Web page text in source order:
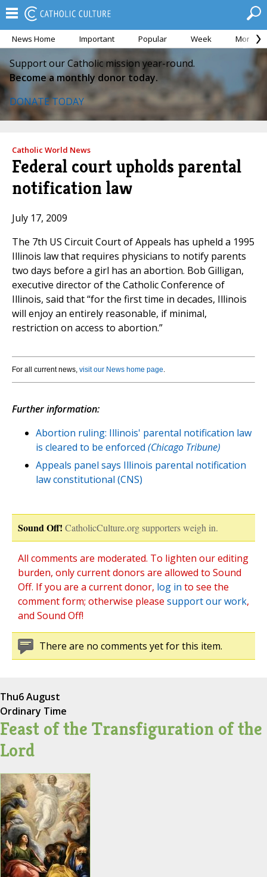
News Home Important Popular Week Month
Support our Catholic mission year-round.
Become a monthly donor today.
DONATE TODAY
Catholic World News
Federal court upholds parental
notification law
July 17, 2009
The 7th US Circuit Court of Appeals has upheld a 1995
Illinois law that requires physicians to notify parents
two days before a girl has an abortion. Bob Gilligan,
executive director of the Catholic Conference of
Illinois, said that “for the first time in decades, Illinois
will enjoy an entirely reasonable, if minimal,
restriction on access to abortion.”
For all current news, visit our News home page.
Further information:
Abortion ruling: Illinois' parental notification law
is cleared to be enforced (Chicago Tribune)
Appeals panel says Illinois parental notification
law constitutional (CNS)
Sound Off! CatholicCulture.org supporters weigh in.
All comments are moderated. To lighten our editing
burden, only current donors are allowed to Sound
Off. If you are a current donor, log in to see the
comment form; otherwise please support our work,
and Sound Off!
There are no comments yet for this item.
Thu6 August
Ordinary Time
Feast of the Transfiguration of the
Lord